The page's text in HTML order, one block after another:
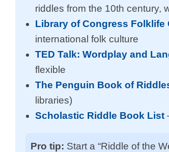
riddles from the 10th century,
Library of Congress Folklife
international folk culture
TED Talk: Wordplay and
flexible
The Penguin Book of
libraries)
Scholastic Riddle Book List
Pro tip: Start a “Riddle of the